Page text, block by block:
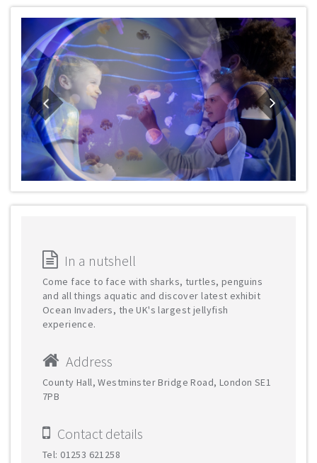
In a nutshell
Come face to face with sharks, turtles, penguins
and all things aquatic and discover latest exhibit
Ocean Invaders, the UK's largest jellyfish
experience.
Address
County Hall, Westminster Bridge Road, London SE1
7PB
Contact details
Tel: 01253 621258